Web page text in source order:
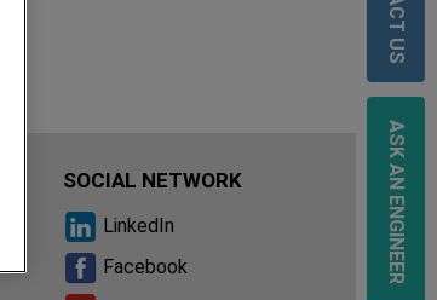
ASK AN ENGINEER
SOCIAL NETWORK
LinkedIn
Facebook